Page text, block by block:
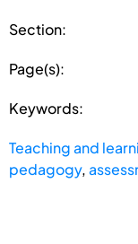
Section:
Page(s):
Keywords:
Teaching and
pedagogy,